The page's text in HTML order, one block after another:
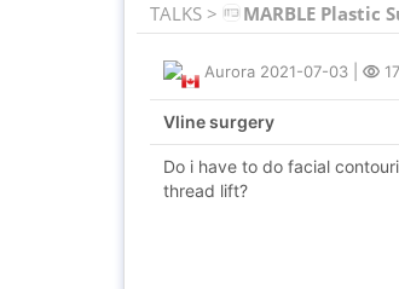
TALKS > MARBLE Plastic
Aurora 2021-07-03
Vline surgery
Do i have to do facial
thread lift?